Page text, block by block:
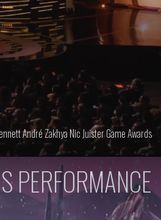
André ZakhyaNic JuisterGame Awards
PERFORMANCE